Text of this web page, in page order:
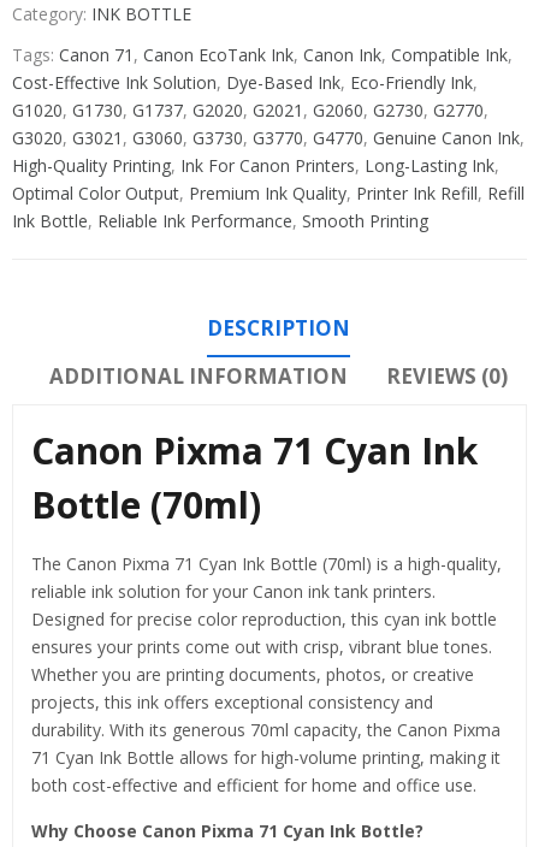
Category: INK BOTTLE
Tags: Canon 71 , Canon EcoTank Ink, Canon Ink, Compatible Ink,
Cost-Effective Ink Solution, Dye-Based Ink, Eco-Friendly Ink,
G1020, G1730, G1737, G2020, G2021 , G2060, G2730, G2770,
G3020, G3021 , G3060, G3730, G3770, G4770, Genuine Canon Ink,
High-Quality Printing, Ink For Canon Printers, Long-Lasting Ink,
Optimal Color Output, Premium Ink Quality, Printer Ink Refill, Refill
Ink Bottle, Reliable Ink Performance, Smooth Printing
DESCRIPTION
ADDITIONAL INFORMATION
REVIEWS (0)
Canon Pixma 71 Cyan Ink
Bottle (70ml)
The Canon Pixma 71 Cyan Ink Bottle (70ml) is a high-quality,
reliable ink solution for your Canon ink tank printers.
Designed for precise color reproduction, this cyan ink bottle
ensures your prints come out with crisp, vibrant blue tones.
Whether you are printing documents, photos, or creative
projects, this ink offers exceptional consistency and
durability. With its generous 70ml capacity, the Canon Pixma
71 Cyan Ink Bottle allows for high-volume printing, making it
both cost-effective and efficient for home and office use.
Why Choose Canon Pixma 71 Cyan Ink Bottle?